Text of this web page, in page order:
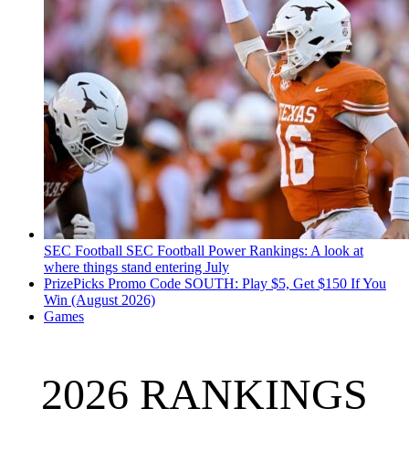
SEC Football SEC Football Power Rankings: A look at
where things stand entering July
PrizePicks Promo Code SOUTH: Play $5, Get $150 If You
Win (August 2026)
Games
2026 RANKINGS